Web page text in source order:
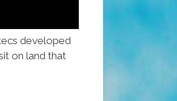
developed
on land that